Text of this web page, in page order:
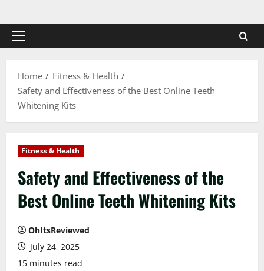
to
contentPrimary
Home
Fitness & Health
Safety and Effectiveness of the Best Online Teeth
Whitening Kits
Fitness & Health
Safety and Effectiveness of the
Best Online Teeth Whitening Kits
OhItsReviewed
July 24, 2025
15 minutes read